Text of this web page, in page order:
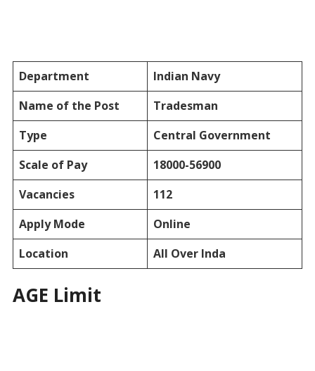
Department
Indian Navy
Name of the Post
Tradesman
Type
Central Government
Scale of Pay
18000-56900
Vacancies
112
Apply Mode
Online
Location
All Over Inda
AGE Limit